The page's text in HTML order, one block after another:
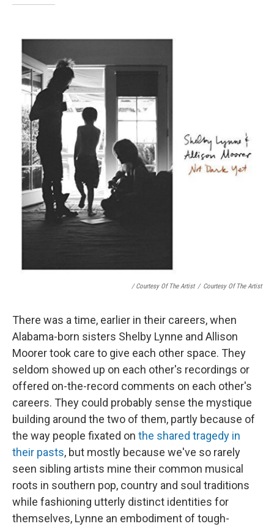
/ Courtesy Of The Artist / Courtesy Of The Artist
There was a time, earlier in their careers, when
Alabama-born sisters Shelby Lynne and Allison
Moorer took care to give each other space. They
seldom showed up on each other's recordings or
offered on-the-record comments on each other's
careers. They could probably sense the mystique
building around the two of them, partly because of
the way people fixated on the shared tragedy in
their pasts, but mostly because we've so rarely
seen sibling artists mine their common musical
roots in southern pop, country and soul traditions
while fashioning utterly distinct identities for
themselves, Lynne an embodiment of tough-